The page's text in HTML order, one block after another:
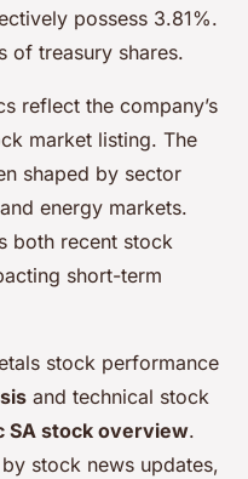
possess 3.81%.
of treasury shares.
reflect the company’s
market listing. The
shaped by sector
energy markets.
both recent stock
short-term
stock performance
and technical stock
SA stock overview.
stock news updates,